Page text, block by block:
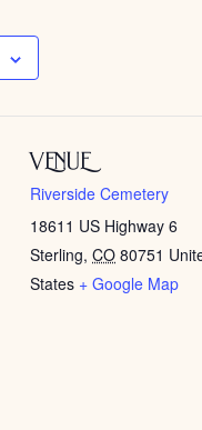
VENUE
Riverside Cemetery
18611 US Highway 6
Sterling, CO 80751
States + Google Map